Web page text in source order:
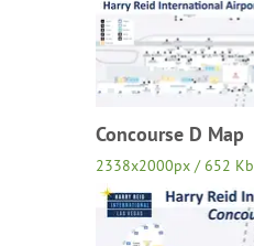
Concourse D Map
2338x2000px / 652 Kb